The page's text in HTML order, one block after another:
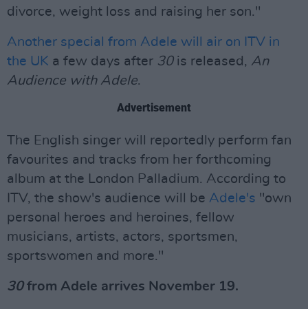
divorce, weight loss and raising her son."
Another special from Adele will air on ITV in
the UK a few days after 30 is released, An
Audience with Adele.
Advertisement
The English singer will reportedly perform fan
favourites and tracks from her forthcoming
album at the London Palladium. According to
ITV, the show's audience will be Adele's "own
personal heroes and heroines, fellow
musicians, artists, actors, sportsmen,
sportswomen and more."
30 from Adele arrives November 19.